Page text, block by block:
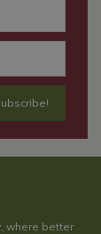
where better